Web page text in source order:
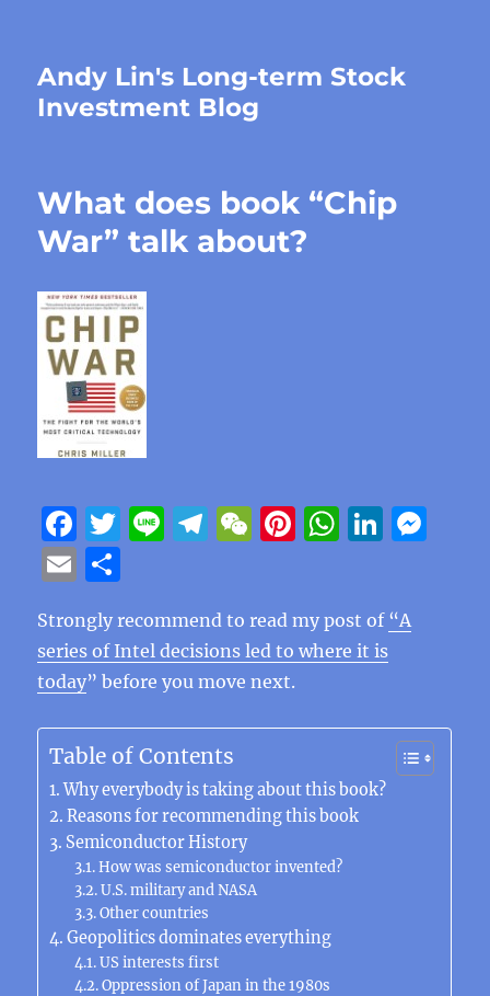
Andy Lin's Long-term Stock
Investment Blog
What does book “Chip
War” talk about?
F
a
c
e
b
o
o
k
T
te
r
Li T
g
r
a
m
W
h
at
Pi
re
st
W
s
A
p
Li
e
d
n er
E
ai
l
a
re
Strongly recommend to read my post of “A
series of Intel decisions led to where it is
today” before you move next.
Table of Contents
Why everybody is taking about this book?
Reasons for recommending this book
Semiconductor History
How was semiconductor invented?
U.S. military and NASA
Other countries
Geopolitics dominates everything
US interests first
Oppression of Japan in the 1980s